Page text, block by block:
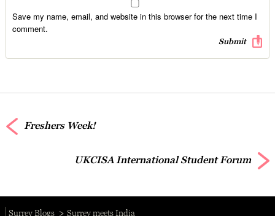
Save my name, email, and website in this browser for the next time I
comment.
Freshers Week!
UKCISA International Student Forum
Surrey Blogs Surrey meets India